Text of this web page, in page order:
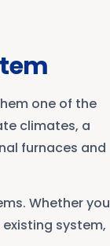
one of the
climates, a
furnaces and
Whether you
system,